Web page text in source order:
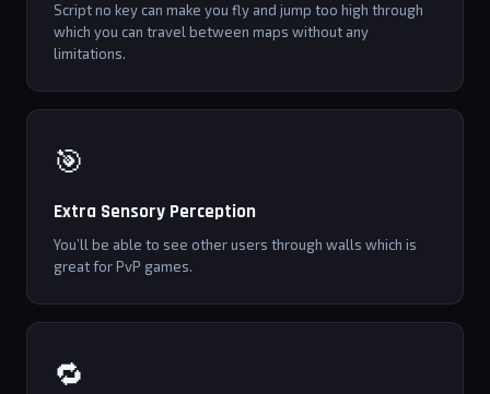
Script no key can make you fly and jump too high through
which you can travel between maps without any
limitations.
🎯
Extra Sensory Perception
You’ll be able to see other users through walls which is
great for PvP games.
🔁